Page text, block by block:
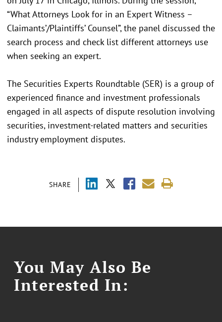
SHARE
“What Attorneys Look for in an Expert Witness –
Claimants’/Plaintiffs’ Counsel”, the panel discussed the
search process and check list different attorneys use
when seeking an expert.
The Securities Experts Roundtable (SER) is a group of
experienced finance and investment professionals
engaged in all aspects of dispute resolution involving
securities, investment-related matters and securities
industry employment disputes.
You May Also Be
Interested In: